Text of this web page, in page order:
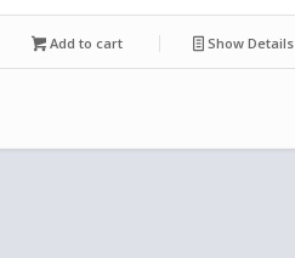
Add to cart Show Details